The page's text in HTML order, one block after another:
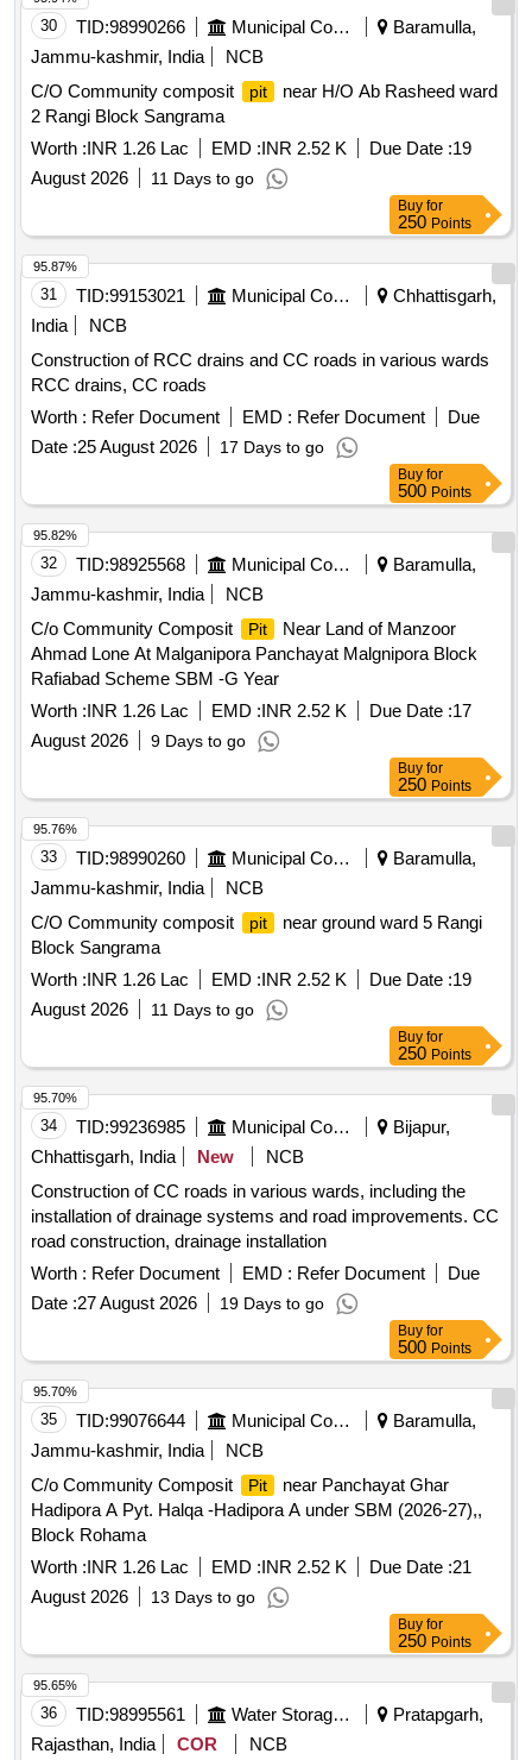
30 TID:98990266 Municipal Corporations
Baramulla,
Jammu-kashmir, India
NCB
C/O Community composit
pit
near H/O Ab Rasheed ward
2 Rangi Block Sangrama
Worth :INR 1.26 Lac EMD :INR 2.52 K Due Date :19
August 2026
11 Days to go
Buy for
250 Points
31 TID:99153021 Municipal Corporations
Chhattisgarh,
India
NCB
Construction of RCC drains and CC roads in various wards
RCC drains, CC roads
Worth : Refer Document EMD : Refer Document
Due
Date :25 August 2026 17 Days to go
95.87%
Buy for
500 Points
32 TID:98925568 Municipal Corporations
Baramulla,
Jammu-kashmir, India
NCB
C/o Community Composit
Pit
Near Land of Manzoor
Ahmad Lone At Malganipora Panchayat Malgnipora Block
Rafiabad Scheme SBM -G Year
Worth :INR 1.26 Lac EMD :INR 2.52 K Due Date :17
August 2026
9 Days to go
95.82%
Buy for
250 Points
33 TID:98990260 Municipal Corporations
Baramulla,
Jammu-kashmir, India
NCB
C/O Community composit
pit
near ground ward 5 Rangi
Block Sangrama
Worth :INR 1.26 Lac EMD :INR 2.52 K Due Date :19
August 2026
11 Days to go
95.76%
Buy for
250 Points
34 TID:99236985 Municipal Corporations
Bijapur,
Chhattisgarh, India
New
NCB
Construction of CC roads in various wards, including the
installation of drainage systems and road improvements. CC
road construction, drainage installation
Worth : Refer Document EMD : Refer Document
Due
Date :27 August 2026 19 Days to go
95.70%
Buy for
500 Points
35 TID:99076644 Municipal Corporations
Baramulla,
Jammu-kashmir, India
NCB
C/o Community Composit
Pit
near Panchayat Ghar
Hadipora A Pyt. Halqa -Hadipora A under SBM (2026-27),,
Block Rohama
Worth :INR 1.26 Lac EMD :INR 2.52 K Due Date :21
August 2026
13 Days to go
95.70%
Buy for
250 Points
36 TID:98995561 Water Storage And Supply
Pratapgarh,
Rajasthan, India
COR
NCB
95.65%